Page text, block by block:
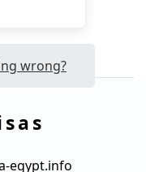
wrong?
egypt.info